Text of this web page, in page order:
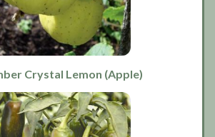
Crystal Lemon (Apple)